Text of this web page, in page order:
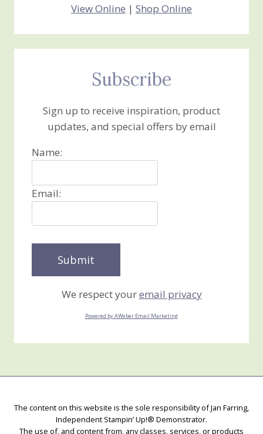
View Online | Shop Online
Subscribe
Sign up to receive inspiration, product
updates, and special offers by email
Name:
Email:
We respect youremail privacy
Powered by AWeber Email Marketing
The content on this website is the sole responsibility of Jan Farring,
Independent Stampin’ Up!® Demonstrator.
The use of, and content from, any classes, services, or products